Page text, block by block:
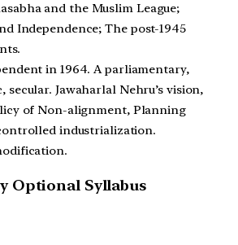
and the Muslim League;
Independence; The post-1945
in 1964. A parliamentary,
secular. Jawaharlal Nehru’s vision,
of Non-alignment, Planning
industrialization.
Optional Syllabus